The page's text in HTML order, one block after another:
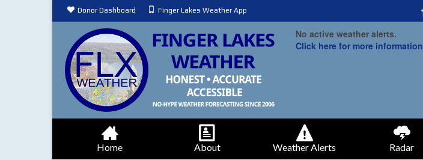
Donor Dashboard Finger Lakes Weather App
No active weather alerts.
Click here for more information
Home About Weather Alerts Radar